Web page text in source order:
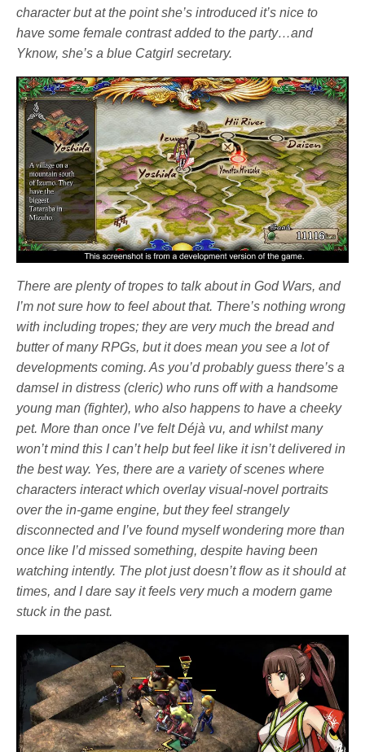
character but at the point she’s introduced it’s nice to
have some female contrast added to the party…and
Yknow, she’s a blue Catgirl secretary.
There are plenty of tropes to talk about inGod Wars, and
I’m not sure how to feel about that. There’s nothing wrong
with including tropes; they are very much the bread and
butter of many RPGs, but it does mean you see a lot of
developments coming. As you’d probably guess there’s a
damsel in distress (cleric) who runs off with a handsome
young man (fighter), who also happens to have a cheeky
pet. More than once I’ve felt Déjà vu, and whilst many
won’t mind this I can’t help but feel like it isn’t delivered in
the best way. Yes, there are a variety of scenes where
characters interact which overlay visual-novel portraits
over the in-game engine, but they feel strangely
disconnected and I’ve found myself wondering more than
once like I’d missed something, despite having been
watching intently. The plot just doesn’t flow as it should at
times, and I dare say it feels very much a modern game
stuck in the past.